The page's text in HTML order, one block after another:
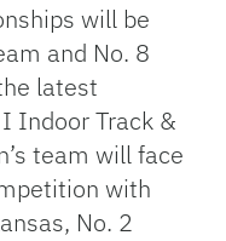
will be
and No. 8
latest
I Indoor Track &
team will face
with
No. 2